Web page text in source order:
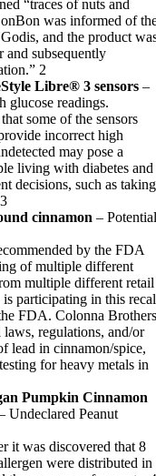
“traces of nuts and
was informed of
and the product
and subsequently
2
Libre® 3 sensors –
glucose readings.
some of the sensors
incorrect high
may pose a
living with diabetes and
decisions, such as taking
cinnamon – Potential
by the FDA
of multiple different
multiple different retail
participating in this
FDA. Colonna Brothers
regulations, and/or
lead in cinnamon/spice,
for heavy metals in
Pumpkin Cinnamon
Undeclared Peanut
it was discovered that 8
were distributed in